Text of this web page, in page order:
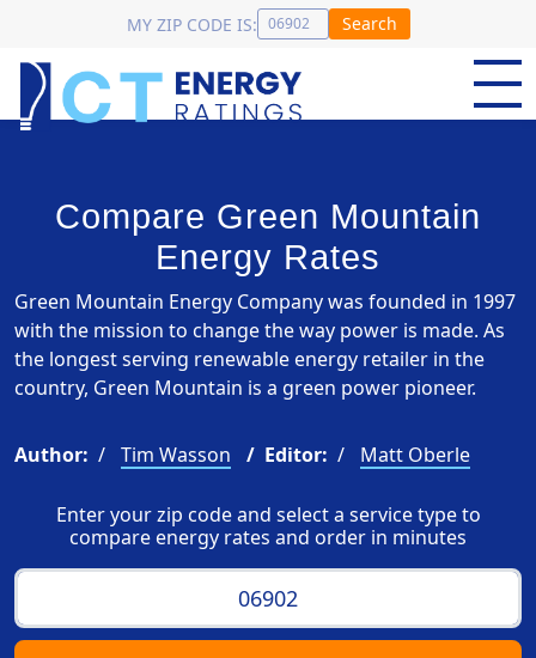
MY ZIP CODE IS: Search
Compare Green Mountain
Energy Rates
Green Mountain Energy Company was founded in 1997
with the mission to change the way power is made. As
the longest serving renewable energy retailer in the
country, Green Mountain is a green power pioneer.
Author: Tim Wasson Editor: Matt Oberle
Enter your zip code and select a service type to
compare energy rates and order in minutes